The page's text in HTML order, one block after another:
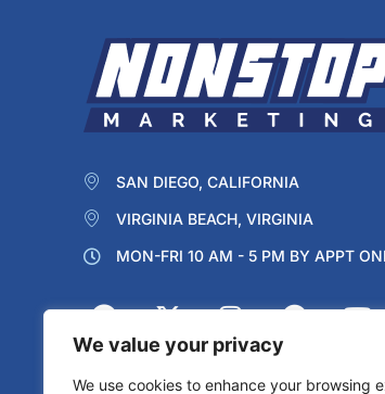
We value your privacy
We use cookies to enhance your browsing
SAN DIEGO, CALIFORNIA
VIRGINIA BEACH, VIRGINIA
MON-FRI 10 AM - 5 PM BY APPT